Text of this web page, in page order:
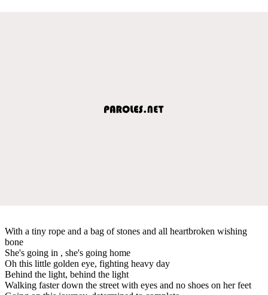
With a tiny rope and a bag of stones and all heartbroken wishing
bone
She's going in , she's going home
Oh this little golden eye, fighting heavy day
Behind the light, behind the light
Walking faster down the street with eyes and no shoes on her feet